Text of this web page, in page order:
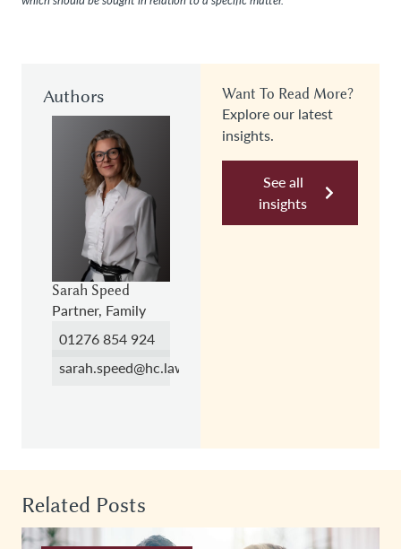
Authors
Sarah Speed
Partner, Family
01276 854 924
sarah.speed@hc.law
Want To Read More?
Explore our latest
insights.
See all
insights
Related Posts